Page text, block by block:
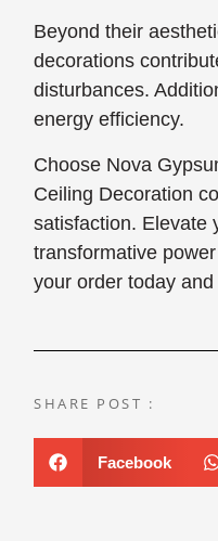
Beyond their
decorations
disturbances.
energy efficiency.
Choose Nova
Ceiling Decoration
satisfaction. Elevate
transformative
your order today
SHARE POST :
Facebook